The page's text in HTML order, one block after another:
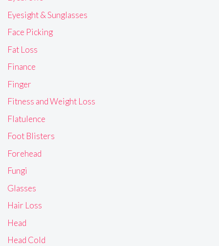
Eyesight & Sunglasses
Face Picking
Fat Loss
Finance
Finger
Fitness and Weight Loss
Flatulence
Foot Blisters
Forehead
Fungi
Glasses
Hair Loss
Head
Head Cold